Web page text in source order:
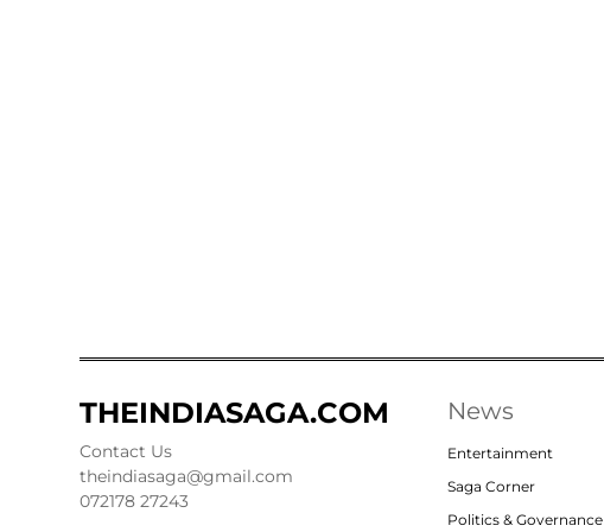
THEINDIASAGA.COM
Contact Us
theindiasaga@gmail.com
072178 27243
News
Entertainment
Saga Corner
Politics & Governance